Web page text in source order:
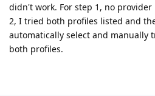
didn't work. For step 1, no
2, I tried both profiles listed and
automatically select and manually
both profiles.